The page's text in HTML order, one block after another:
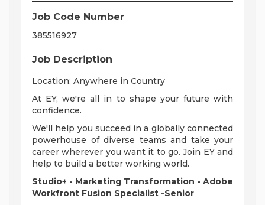
Job Code Number
385516927
Job Description
Location: Anywhere in Country
At EY, we're all in to shape your future with
confidence.
We'll help you succeed in a globally connected
powerhouse of diverse teams and take your
career wherever you want it to go. Join EY and
help to build a better working world.
Studio+ - Marketing Transformation - Adobe
Workfront Fusion Specialist -Senior